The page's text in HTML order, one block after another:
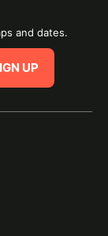
and dates.
UP